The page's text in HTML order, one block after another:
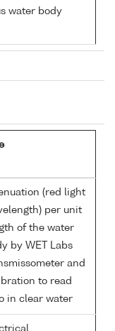
water body
(red light
per unit
of the water
by WET Labs
and
to read
in clear water